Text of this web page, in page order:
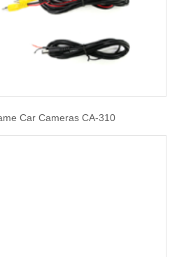
Car Cameras CA-310